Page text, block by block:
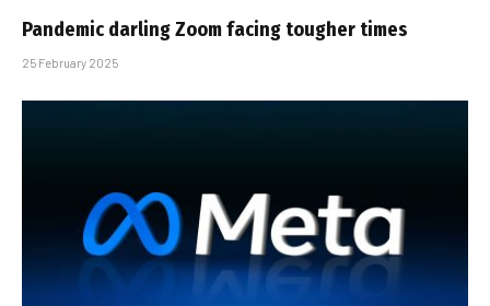
Pandemic darling Zoom facing tougher times
25 February 2025